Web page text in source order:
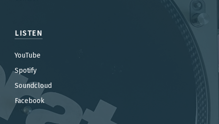
LISTEN
YouTube
Spotify
Soundcloud
Facebook